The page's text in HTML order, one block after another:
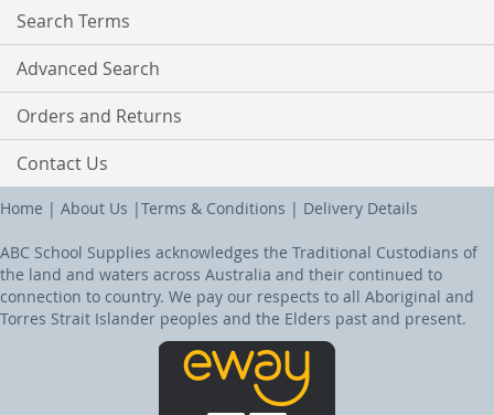
Search Terms
Advanced Search
Orders and Returns
Contact Us
Home | About Us |Terms & Conditions | Delivery Details
ABC School Supplies acknowledges the Traditional Custodians of
the land and waters across Australia and their continued to
connection to country. We pay our respects to all Aboriginal and
Torres Strait Islander peoples and the Elders past and present.